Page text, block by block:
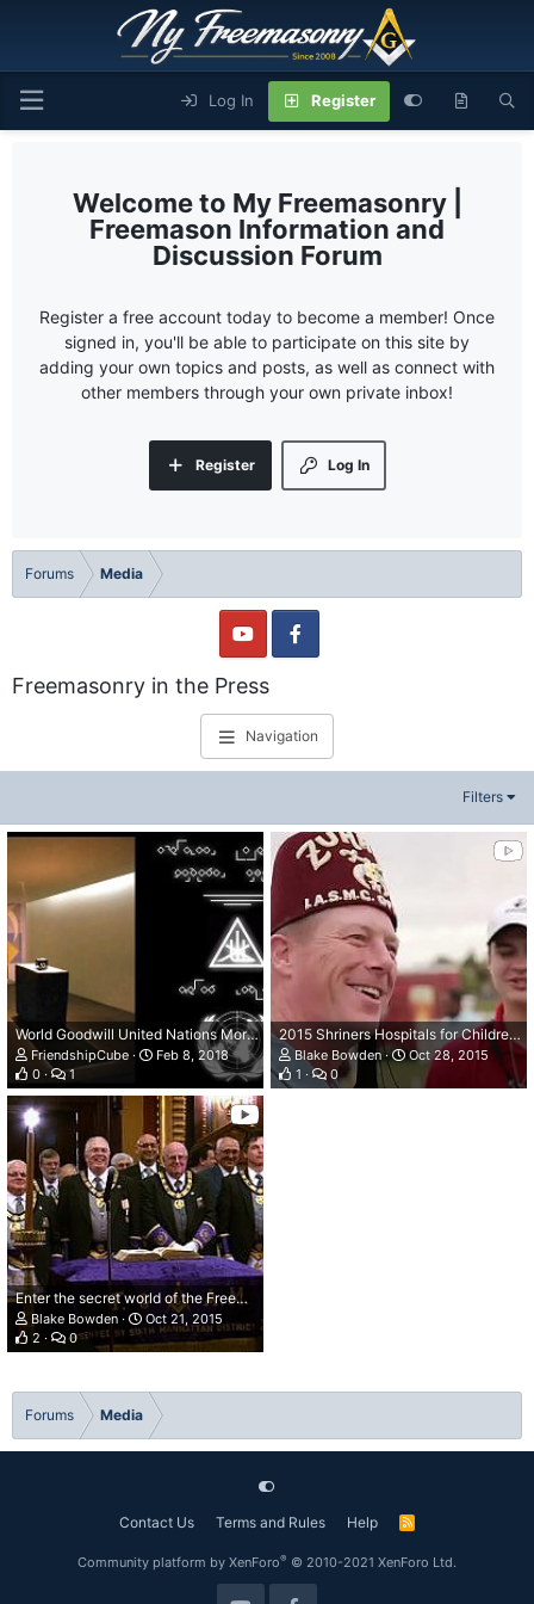
Log In Register
My Freemasonry |
Freemason Information and
Discussion Forum
Register a free account today to become a member! Once
signed in, you'll be able to participate on this site by
adding your own topics and posts, as well as connect with
other members through your own private inbox!
Log In
Register
Forums Media
Freemasonry in the Press
Navigation
Filters
World Goodwill United Nations More Light
FriendshipCube
Feb 8, 2018
0
1
2015 Shriners Hospitals for Children Open: Patient Ambassador Perspective
Blake Bowden
Oct 28, 2015
1
0
Enter the secret world of the Freemasons
Blake Bowden
Oct 21, 2015
2
0
Forums Media
Contact Us Terms and Rules Help
R
Community platform by XenForo® © 2010-2021 XenForo Ltd.